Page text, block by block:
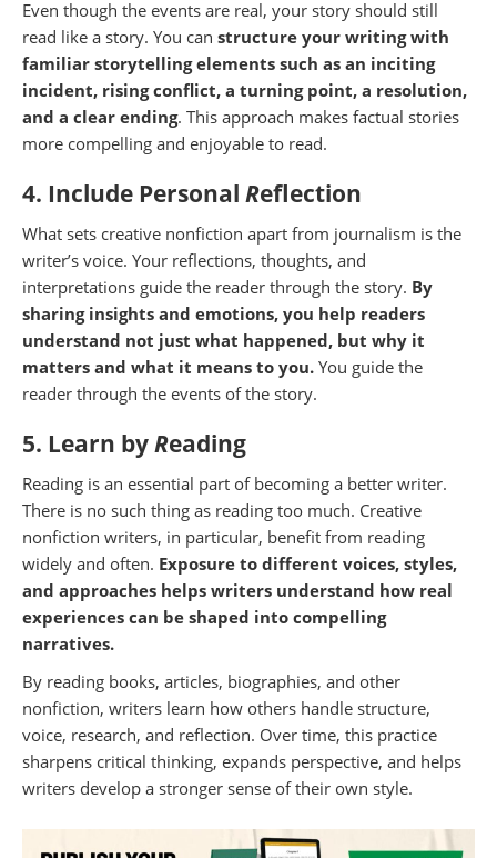
Even though the events are real, your story should still
read like a story. You can structure your writing with
familiar storytelling elements such as an inciting
incident, rising conflict, a turning point, a resolution,
and a clear ending. This approach makes factual stories
more compelling and enjoyable to read.
4. Include Personal Reflection
What sets creative nonfiction apart from journalism is the
writer’s voice. Your reflections, thoughts, and
interpretations guide the reader through the story. By
sharing insights and emotions, you help readers
understand not just what happened, but why it
matters and what it means to you. You guide the
reader through the events of the story.
5. Learn byReading
Reading is an essential part of becoming a better writer.
There is no such thing as reading too much. Creative
nonfiction writers, in particular, benefit from reading
widely and often. Exposure to different voices, styles,
and approaches helps writers understand how real
experiences can be shaped into compelling
narratives.
By reading books, articles, biographies, and other
nonfiction, writers learn how others handle structure,
voice, research, and reflection. Over time, this practice
sharpens critical thinking, expands perspective, and helps
writers develop a stronger sense of their own style.